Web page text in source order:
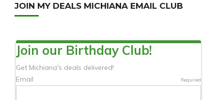
JOIN MY DEALS MICHIANA EMAIL CLUB